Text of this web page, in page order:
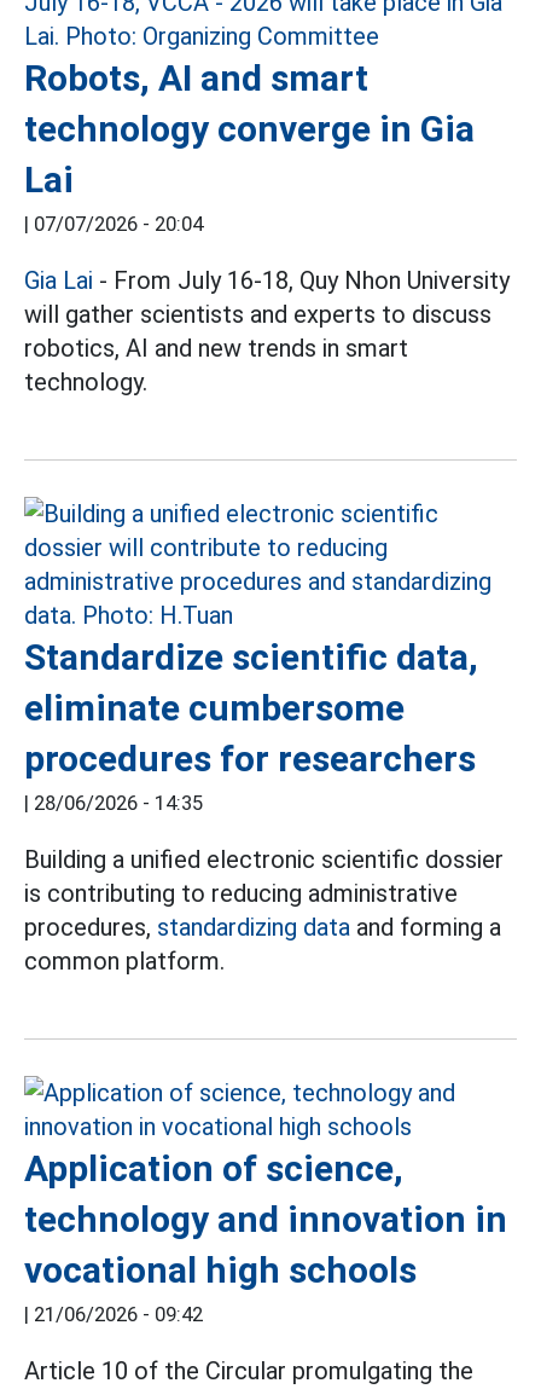
Robots, AI and smart
technology converge in Gia
Lai
| 07/07/2026 - 20:04
Gia Lai - From July 16-18, Quy Nhon University
will gather scientists and experts to discuss
robotics, AI and new trends in smart
technology.
Standardize scientific data,
eliminate cumbersome
procedures for researchers
| 28/06/2026 - 14:35
Building a unified electronic scientific dossier
is contributing to reducing administrative
procedures, standardizing data and forming a
common platform.
Application of science,
technology and innovation in
vocational high schools
| 21/06/2026 - 09:42
Article 10 of the Circular promulgating the